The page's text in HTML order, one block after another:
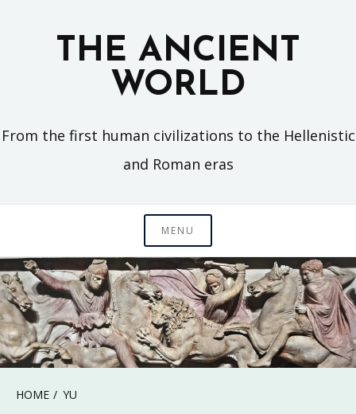
THE ANCIENT
WORLD
From the first human civilizations to the Hellenistic
and Roman eras
MENU
HOME YU